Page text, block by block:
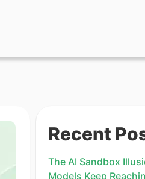
Recent
The AI Sandbox
Models Keep